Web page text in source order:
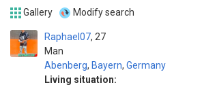
Gallery Modify search
Raphael07
Man
27
Abenberg, Bayern, Germany
Living situation: